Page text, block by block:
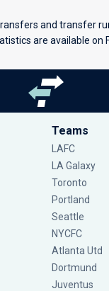
and transfer
are available on
Teams
LAFC
LA Galaxy
Toronto
Portland
Seattle
NYCFC
Atlanta Utd
Dortmund
Juventus